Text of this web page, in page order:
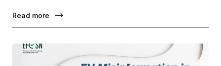
Read more